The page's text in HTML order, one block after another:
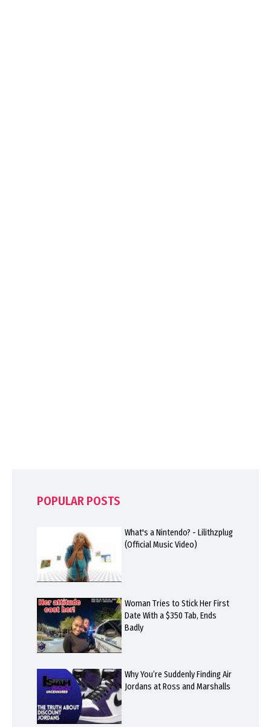
POPULAR POSTS
What's a Nintendo? - Lilithzplug
(Official Music Video)
Woman Tries to Stick Her First
Date With a $350 Tab, Ends
Badly
Why You’re Suddenly Finding Air
Jordans at Ross and Marshalls